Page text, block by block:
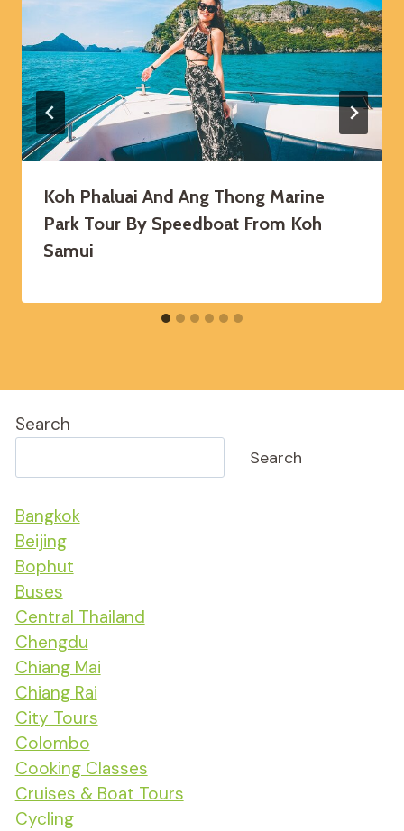
Koh Phaluai And Ang Thong Marine
Park Tour By Speedboat From Koh
Samui
Search
Search
Bangkok
Beijing
Bophut
Buses
Central Thailand
Chengdu
Chiang Mai
Chiang Rai
City Tours
Colombo
Cooking Classes
Cruises & Boat Tours
Cycling